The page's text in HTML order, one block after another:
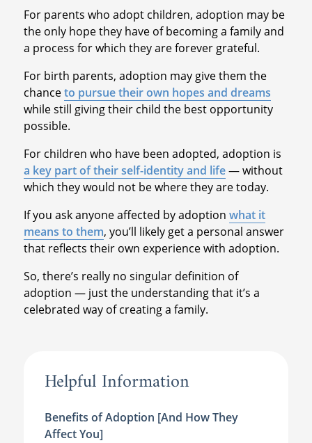
For parents who adopt children, adoption may be
the only hope they have of becoming a family and
a process for which they are forever grateful.
For birth parents, adoption may give them the
chanceto pursue their own hopes and dreams
while still giving their child the best opportunity
possible.
For children who have been adopted, adoption is
a key part of their self-identity and life— without
which they would not be where they are today.
If you ask anyone affected by adoption what it
means to them, you’ll likely get a personal answer
that reflects their own experience with adoption.
So, there’s really no singular definition of
adoption — just the understanding that it’s a
celebrated way of creating a family.
Helpful Information
Benefits of Adoption [And How They
Affect You]